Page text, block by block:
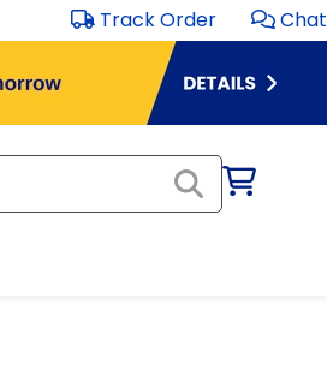
Track Order Chat